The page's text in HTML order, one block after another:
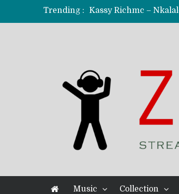
Trending :
KindlyNxsh – Todii
Music Collection